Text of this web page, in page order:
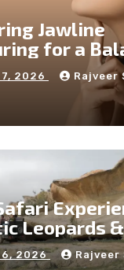
Jawline
for a
2026 Rajveer
Leopards
2026 Rajveer